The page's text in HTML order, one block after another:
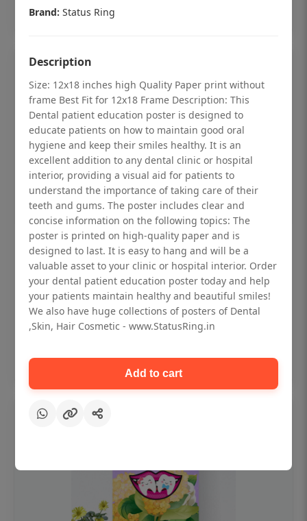
Dental checkup retro Dental poster for
dentist clinic without frame
Status Ring
₹450
Brand: Status Ring
Description
Size: 12x18 inches high Quality Paper print without
frame Best Fit for 12x18 Frame Description: This
Dental patient education poster is designed to
educate patients on how to maintain good oral
hygiene and keep their smiles healthy. It is an
excellent addition to any dental clinic or hospital
interior, providing a visual aid for patients to
understand the importance of taking care of their
teeth and gums. The poster includes clear and
concise information on the following topics: The
poster is printed on high-quality paper and is
designed to last. It is easy to hang and will be a
valuable asset to your clinic or hospital interior. Order
your dental patient education poster today and help
your patients maintain healthy and beautiful smiles!
We also have huge collections of posters of Dental
,Skin, Hair Cosmetic - www.StatusRing.in
Add to cart